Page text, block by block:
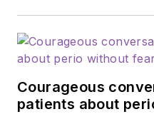
Courageous
patients about